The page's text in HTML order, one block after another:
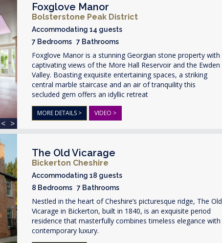
< >
Foxglove Manor
Bolsterstone Peak District
Accommodating 14 guests
7 Bedrooms 7 Bathrooms
Foxglove Manor is a stunning Georgian stone property with
captivating views of the More Hall Reservoir and the Ewden
Valley. Boasting exquisite entertaining spaces, a striking
central marble staircase and an air of tranquility this
secluded gem offers an idyllic retreat
MORE DETAILS > VIDEO >
The Old Vicarage
Bickerton Cheshire
Accommodating 18 guests
8 Bedrooms 7 Bathrooms
Nestled in the heart of Cheshire’s picturesque ridge, The Old
Vicarage in Bickerton, built in 1840, is an exquisite period
residence that masterfully combines timeless elegance with
contemporary luxury.